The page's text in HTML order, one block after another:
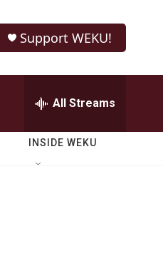
Support WEKU!
All Streams
INSIDE WEKU